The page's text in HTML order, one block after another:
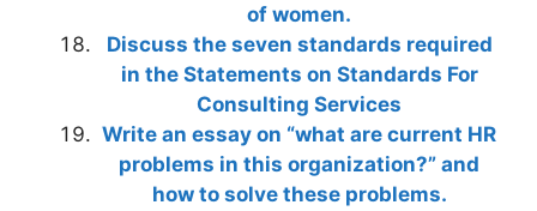
of women.
Discuss the seven standards required
in the Statements on Standards For
Consulting Services
Write an essay on “what are current HR
problems in this organization?” and
how to solve these problems.